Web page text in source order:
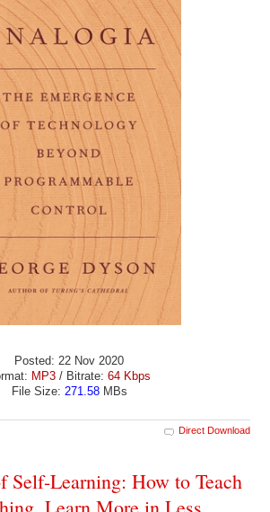
Posted: 22 Nov 2020
MP3 / Bitrate: 64 Kbps
File Size: 271.58MBs
Direct Download
Self-Learning: How to Teach